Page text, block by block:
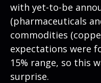
with yet-to-be
(pharmaceuticals
commodities
expectations were
15% range, so this
surprise.